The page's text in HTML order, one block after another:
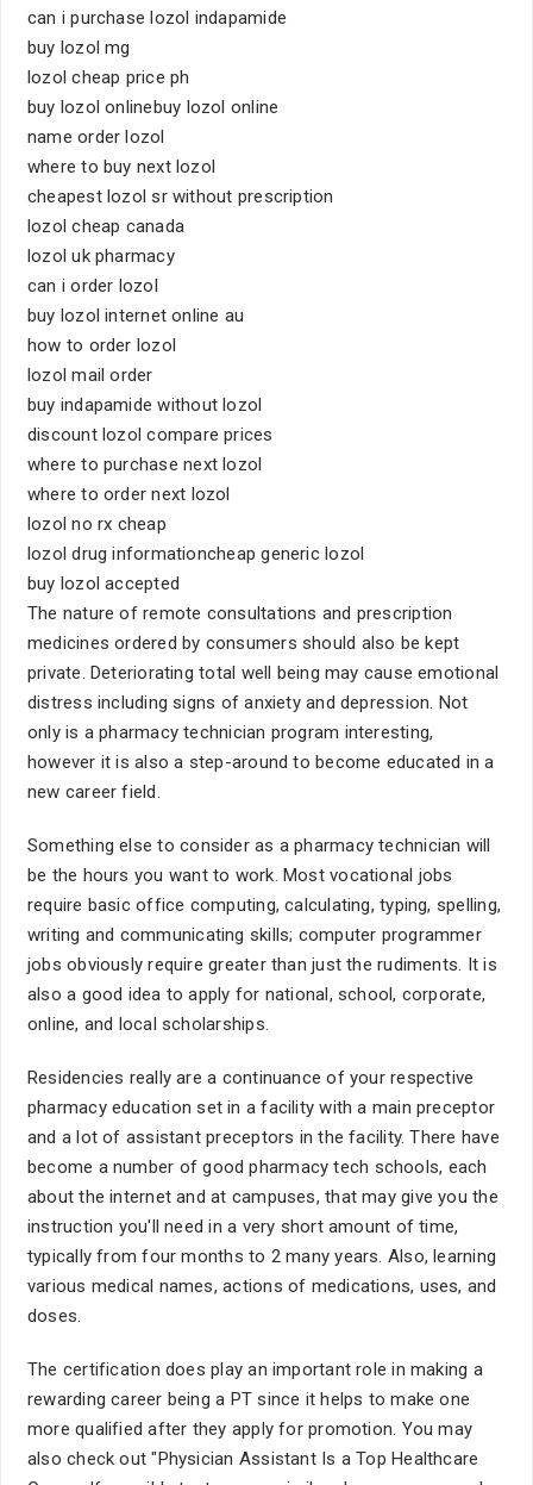
can i purchase lozol indapamide
buy lozol mg
lozol cheap price ph
buy lozol onlinebuy lozol online
name order lozol
where to buy next lozol
cheapest lozol sr without prescription
lozol cheap canada
lozol uk pharmacy
can i order lozol
buy lozol internet online au
how to order lozol
lozol mail order
buy indapamide without lozol
discount lozol compare prices
where to purchase next lozol
where to order next lozol
lozol no rx cheap
lozol drug informationcheap generic lozol
buy lozol accepted
The nature of remote consultations and prescription
medicines ordered by consumers should also be kept
private. Deteriorating total well being may cause emotional
distress including signs of anxiety and depression. Not
only is a pharmacy technician program interesting,
however it is also a step-around to become educated in a
new career field.
Something else to consider as a pharmacy technician will
be the hours you want to work. Most vocational jobs
require basic office computing, calculating, typing, spelling,
writing and communicating skills; computer programmer
jobs obviously require greater than just the rudiments. It is
also a good idea to apply for national, school, corporate,
online, and local scholarships.
Residencies really are a continuance of your respective
pharmacy education set in a facility with a main preceptor
and a lot of assistant preceptors in the facility. There have
become a number of good pharmacy tech schools, each
about the internet and at campuses, that may give you the
instruction you'll need in a very short amount of time,
typically from four months to 2 many years. Also, learning
various medical names, actions of medications, uses, and
doses.
The certification does play an important role in making a
rewarding career being a PT since it helps to make one
more qualified after they apply for promotion. You may
also check out "Physician Assistant Is a Top Healthcare